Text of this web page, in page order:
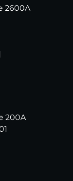
2600A
200A